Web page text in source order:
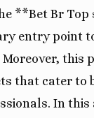
**Bet Br Top
entry point
Moreover, this
that cater to
In